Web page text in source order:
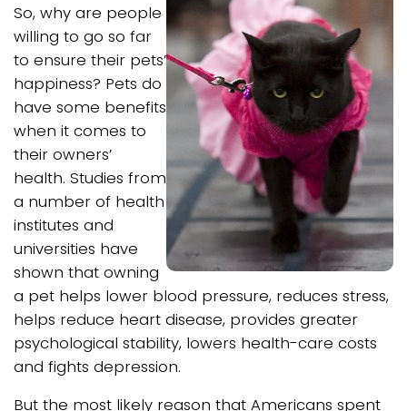
So, why are people
willing to go so far
to ensure their pets’
happiness? Pets do
have some benefits
when it comes to
their owners’
health. Studies from
a number of health
institutes and
universities have
shown that owning
a pet helps lower blood pressure, reduces stress,
helps reduce heart disease, provides greater
psychological stability, lowers health-care costs
and fights depression.
But the most likely reason that Americans spent